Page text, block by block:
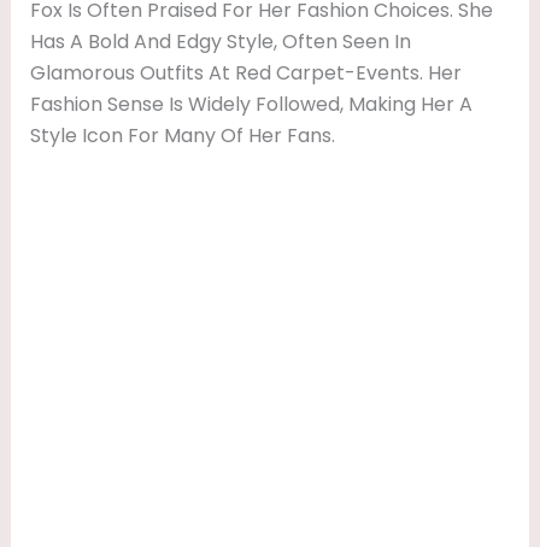
Fox Is Often Praised For Her Fashion Choices. She
Has A Bold And Edgy Style, Often Seen In
Glamorous Outfits At Red Carpet-Events. Her
Fashion Sense Is Widely Followed, Making Her A
Style Icon For Many Of Her Fans.